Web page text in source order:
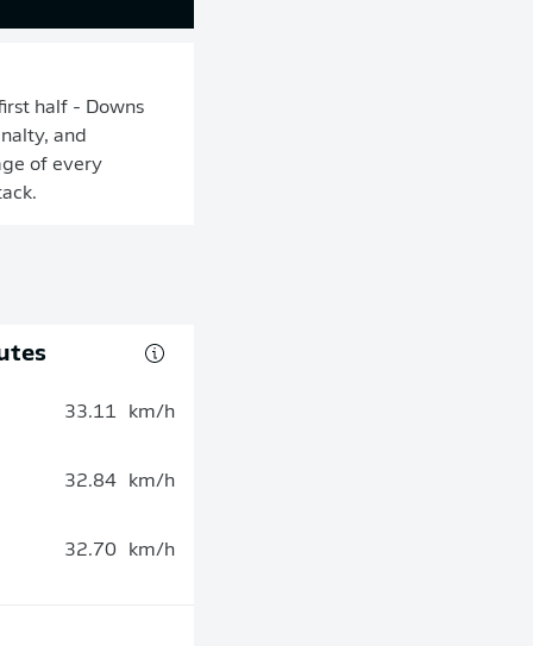
half - Downs
and
of every
33.11 km/h
32.84 km/h
32.70 km/h